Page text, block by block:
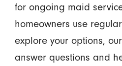
for ongoing maid
homeowners use
explore your options,
answer questions and